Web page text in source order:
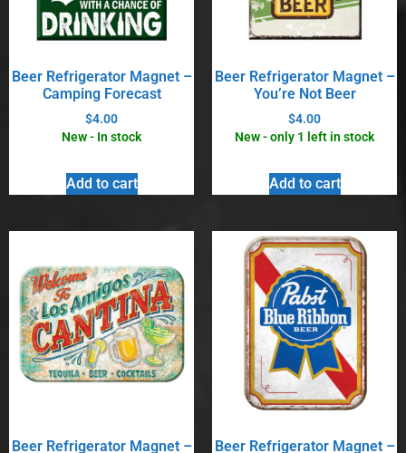
Beer Refrigerator Magnet –
Camping Forecast
$4.00
New - In stock
Add to cart
Beer Refrigerator Magnet –
You’re Not Beer
$4.00
New - only 1 left in stock
Add to cart
Beer Refrigerator Magnet –
Beer Refrigerator Magnet –